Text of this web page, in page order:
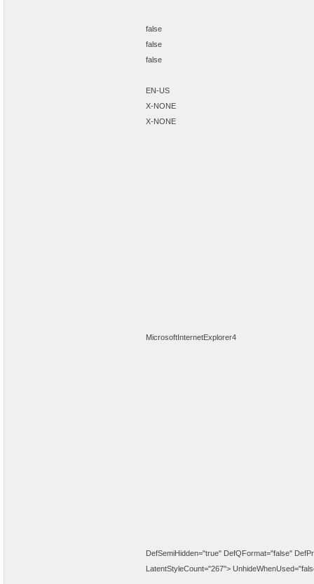
false
false
false
EN-US
X-NONE
X-NONE
MicrosoftInternetExplorer4
DefSemiHidden="true" DefQFormat="false"
LatentStyleCount="267">